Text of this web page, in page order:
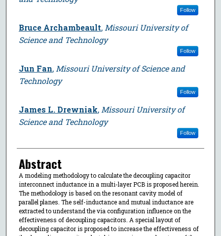
Follow
Bruce Archambeault, Missouri University of
Science and Technology
Follow
Jun Fan, Missouri University of Science and
Technology
Follow
James L. Drewniak, Missouri University of
Science and Technology
Follow
Abstract
A modeling methodology to calculate the decoupling capacitor
interconnect inductance in a multi-layer PCB is proposed herein.
The methodology is based on the resonant cavity model of
parallel planes. The self-inductance and mutual inductance are
extracted to understand the via configuration influence on the
effectiveness of decoupling capacitors. A special layout of
decoupling capacitor is proposed to increase the effectiveness of